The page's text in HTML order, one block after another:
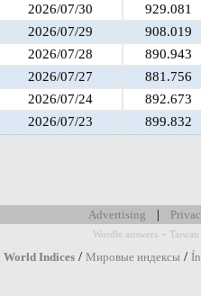
2026/07/30
929.081
2026/07/29
908.019
2026/07/28
890.943
2026/07/27
881.756
2026/07/24
892.673
2026/07/23
899.832
Advertising |
Wordle answers - Taiwan
World Indices / Мировые индексы /